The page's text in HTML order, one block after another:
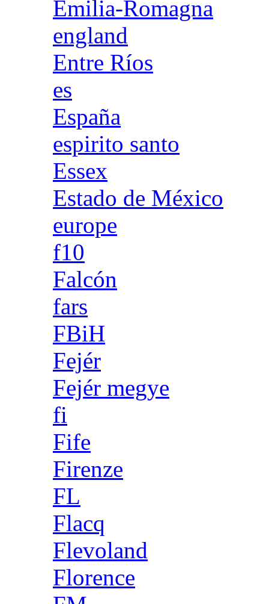
Emilia-Romagna
england
Entre Ríos
es
España
espirito santo
Essex
Estado de México
europe
f10
Falcón
fars
FBiH
Fejér
Fejér megye
fi
Fife
Firenze
FL
Flacq
Flevoland
Florence